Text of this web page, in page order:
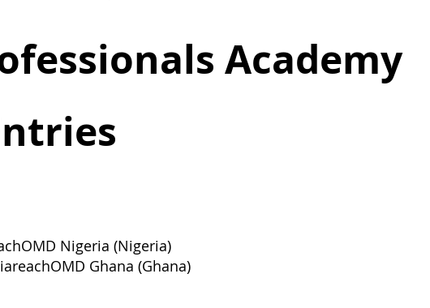
Academy
Nigeria (Nigeria)
Ghana (Ghana)